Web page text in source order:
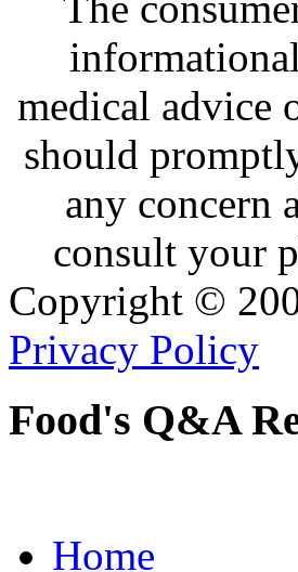
medical advice
should
any concern
consult your
Copyright ©
Privacy Policy
Food's Q&A
Home